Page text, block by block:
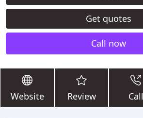
Get quotes
Call now
Website Review Call